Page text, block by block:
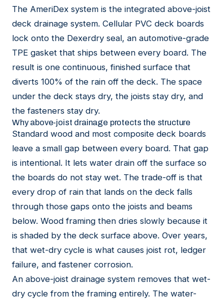
The AmeriDex system is the integrated above-joist
deck drainage system. Cellular PVC deck boards
lock onto the Dexerdry seal, an automotive-grade
TPE gasket that ships between every board. The
result is one continuous, finished surface that
diverts 100% of the rain off the deck. The space
under the deck stays dry, the joists stay dry, and
the fasteners stay dry.
Why above-joist drainage protects the structure
Standard wood and most composite deck boards
leave a small gap between every board. That gap
is intentional. It lets water drain off the surface so
the boards do not stay wet. The trade-off is that
every drop of rain that lands on the deck falls
through those gaps onto the joists and beams
below. Wood framing then dries slowly because it
is shaded by the deck surface above. Over years,
that wet-dry cycle is what causes joist rot, ledger
failure, and fastener corrosion.
An above-joist drainage system removes that wet-
dry cycle from the framing entirely. The water-